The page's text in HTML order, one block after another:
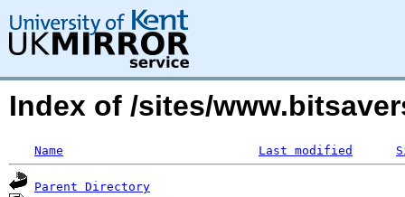
Index of /sites/
Name Last modified
Parent Directory